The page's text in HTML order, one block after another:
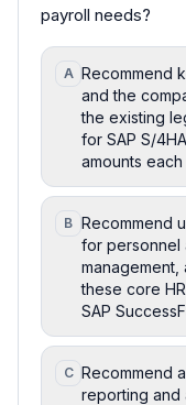
payroll needs?
A Recommend
and the
the existing
for SAP S/
amounts
B Recommend
for personnel
these core
SAP
C Recommend
reporting and